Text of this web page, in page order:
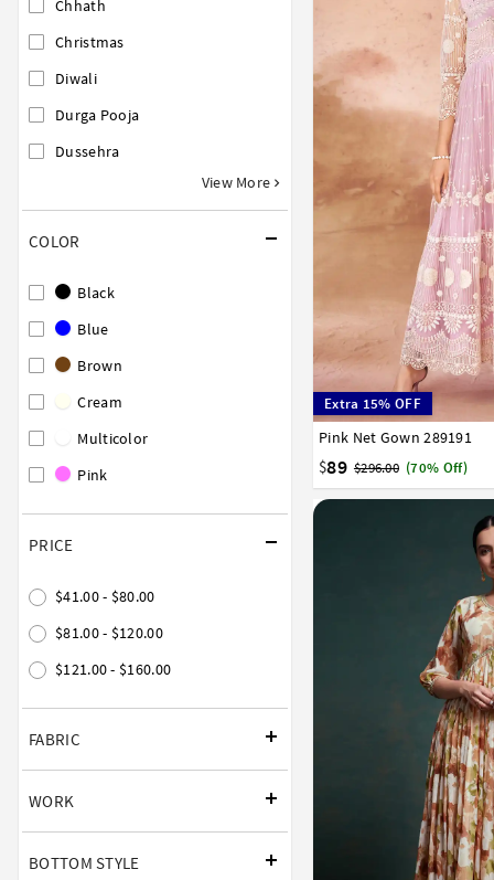
Chhath
Christmas
Diwali
Durga Pooja
Dussehra
View More
COLOR
Black
Blue
Brown
Cream
Multicolor
Pink
PRICE
$41.00 - $80.00
$81.00 - $120.00
$121.00 - $160.00
FABRIC
WORK
BOTTOM STYLE
Extra 15% OFF
Pink Net Gown 289191
$89 $296.00 (70% Off)
34 36 38 40 42